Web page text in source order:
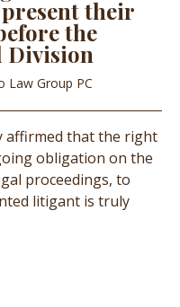
their
the
Division
Law Group PC
affirmed that the right
obligation on the
proceedings, to
litigant is truly